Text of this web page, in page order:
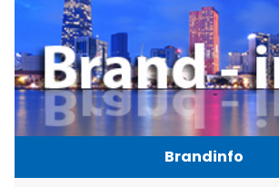
Brandinfo